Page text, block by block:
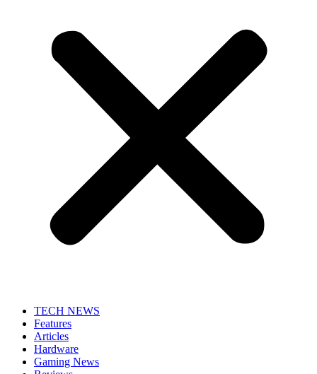
TECH NEWS
Features
Articles
Hardware
Gaming News